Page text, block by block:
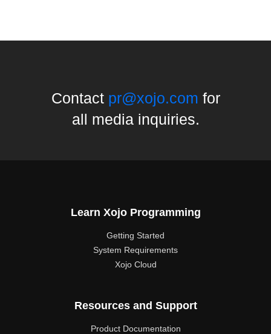
Contact pr@xojo.com for
all media inquiries.
Learn Xojo Programming
Getting Started
System Requirements
Xojo Cloud
Resources and Support
Product Documentation